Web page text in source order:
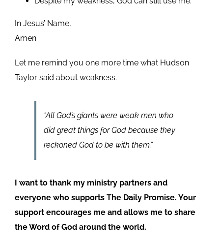
In Jesus’ Name,
Amen
Let me remind you one more time what Hudson
Taylor said about weakness.
“All God’s giants were weak men who
did great things for God because they
reckoned God to be with them.”
I want to thank my ministry partners and
everyone who supports The Daily Promise. Your
support encourages me and allows me to share
the Word of God around the world.